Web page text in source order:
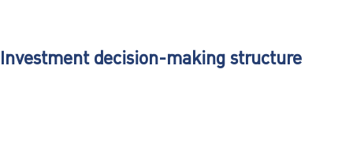
Investment decision-making structure